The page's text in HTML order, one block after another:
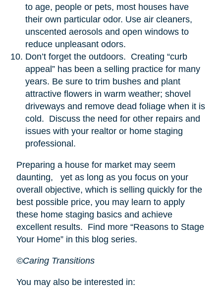
to age, people or pets, most houses have
their own particular odor. Use air cleaners,
unscented aerosols and open windows to
reduce unpleasant odors.
Don’t forget the outdoors. Creating “curb
appeal” has been a selling practice for many
years. Be sure to trim bushes and plant
attractive flowers in warm weather; shovel
driveways and remove dead foliage when it is
cold. Discuss the need for other repairs and
issues with your realtor or home staging
professional.
Preparing a house for market may seem
daunting, yet as long as you focus on your
overall objective, which is selling quickly for the
best possible price, you may learn to apply
these home staging basics and achieve
excellent results. Find more “Reasons to Stage
Your Home” in this blog series.
©Caring Transitions
You may also be interested in: